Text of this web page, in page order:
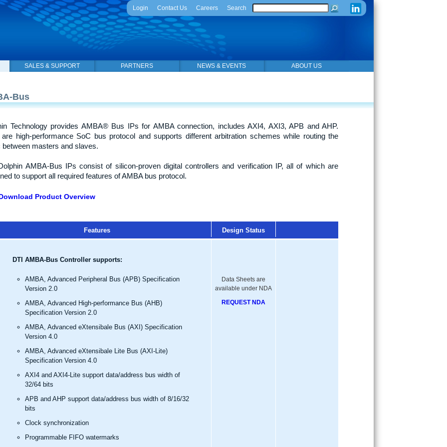
Login Contact Us Careers Search
SALES & SUPPORT PARTNERS NEWS & EVENTS ABOUT US
Bus
Technology provides AMBA® Bus IPs for AMBA connection, includes AXI4, AXI3, APB and AHP.
high-performance SoC bus protocol and supports different arbitration schemes while routing the
between masters and slaves.
AMBA-Bus IPs consist of silicon-proven digital controllers and verification IP, all of which are
to support all required features of AMBA bus protocol.
Product Overview
Features Design Status
DTI AMBA-Bus Controller supports:
AMBA, Advanced Peripheral Bus (APB) Specification
Version 2.0
AMBA, Advanced High-performance Bus (AHB)
Specification Version 2.0
AMBA, Advanced eXtensibale Bus (AXI) Specification
Version 4.0
AMBA, Advanced eXtensibale Lite Bus (AXI-Lite)
Specification Version 4.0
AXI4 and AXI4-Lite support data/address bus width of
32/64 bits
APB and AHP support data/address bus width of 8/16/32
bits
Clock synchronization
Programmable FIFO watermarks
Data Sheets are
available under NDA
REQUEST NDA